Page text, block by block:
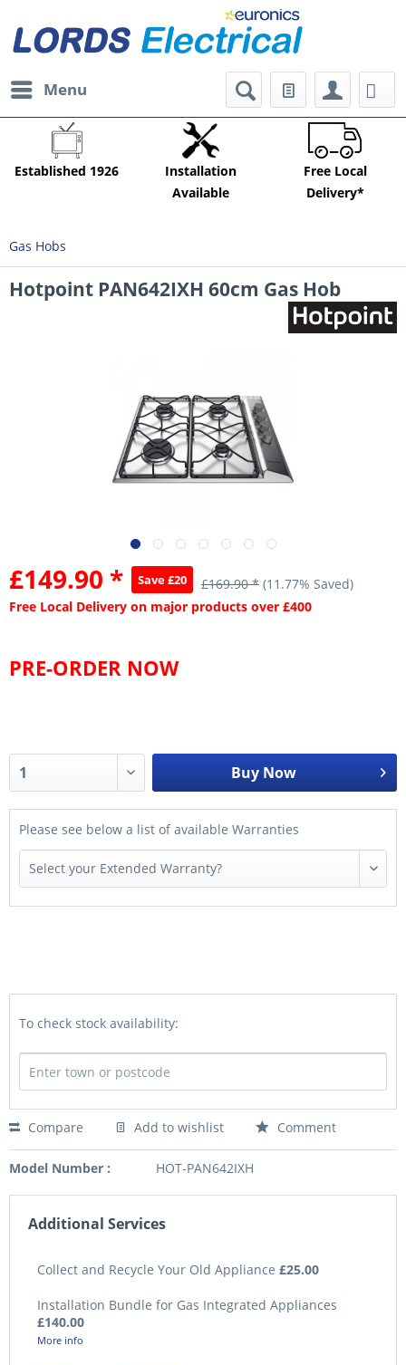
Menu
Established 1926
Installation
Available
Free Local
Delivery*
Gas Hobs
Hotpoint PAN642IXH 60cm Gas Hob
£149.90 * Save £20 £169.90 * (11.77% Saved)
Free Local Delivery on major products over £400
PRE-ORDER NOW
Buy Now
Please see below a list of available Warranties
To check stock availability:
Compare Add to wishlist Comment
Model Number : HOT-PAN642IXH
Additional Services
Collect and Recycle Your Old Appliance £25.00
Installation Bundle for Gas Integrated Appliances
£140.00
More info